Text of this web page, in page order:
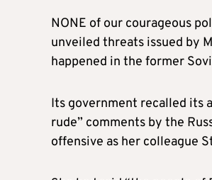
NONE of our courageous
unveiled threats issued by
happened in the former
Its government recalled its
rude” comments by the
offensive as her colleague